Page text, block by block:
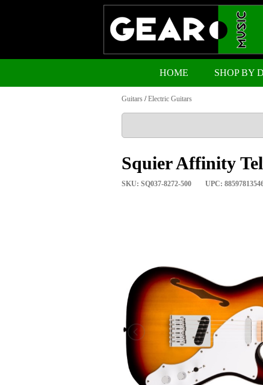
HOME SHOP BY
Guitars /Electric Guitars
Squier Affinity
SKU: SQ037-8272-500 UPC: